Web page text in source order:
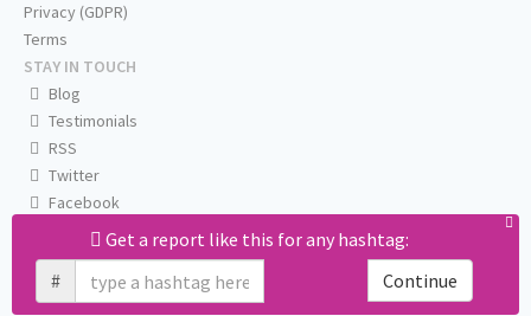
Get a report like this for any hashtag:
#
Continue
Privacy (GDPR)
Terms
STAY IN TOUCH
Blog
Testimonials
RSS
Twitter
Facebook
Email us